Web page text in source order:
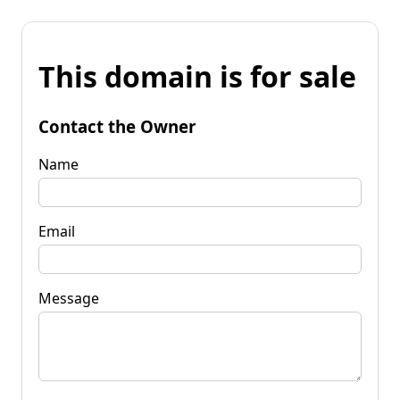
This domain is for sale
Contact the Owner
Name
Email
Message